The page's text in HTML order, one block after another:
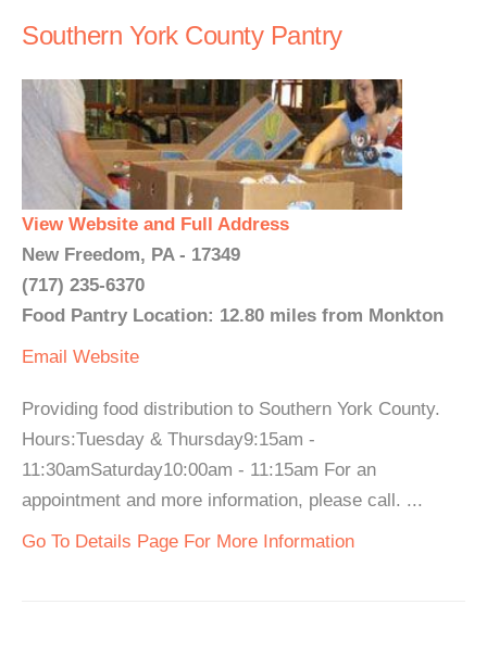
Southern York County Pantry
View Website and Full Address
New Freedom, PA - 17349
(717) 235-6370
Food Pantry Location: 12.80 miles from Monkton
Email Website
Providing food distribution to Southern York County.
Hours:Tuesday & Thursday9:15am -
11:30amSaturday10:00am - 11:15am For an
appointment and more information, please call. ...
Go To Details Page For More Information